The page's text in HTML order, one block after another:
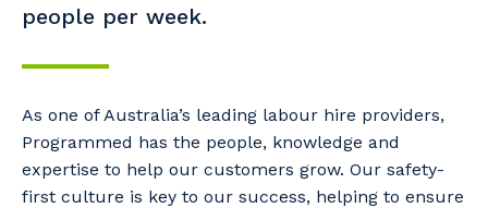
Training, Trainees, and Apprentices
people per week.
As one of Australia’s leading labour hire providers,
Programmed has the people, knowledge and
expertise to help our customers grow. Our safety-
first culture is key to our success, helping to ensure